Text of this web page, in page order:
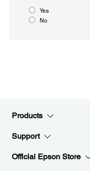
Yes
No
Products
Support
Official Epson Store